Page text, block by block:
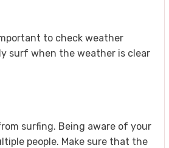
to check weather
surf when the weather is clear
surfing. Being aware of your
people. Make sure that the